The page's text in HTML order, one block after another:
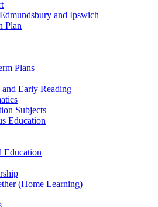
and Ipswich
Plan
Plans
and Early Reading
Subjects
Education
Education
(Home Learning)